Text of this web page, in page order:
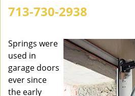
713-730-2938
Springs were
used in
garage doors
ever since
the early